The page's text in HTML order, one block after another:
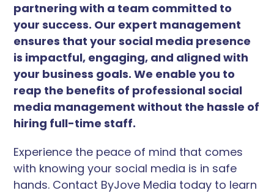
partnering with a team committed to
your success. Our expert management
ensures that your social media presence
is impactful, engaging, and aligned with
your business goals. We enable you to
reap the benefits of professional social
media management without the hassle of
hiring full-time staff.
Experience the peace of mind that comes
with knowing your social media is in safe
hands. Contact ByJove Media today to learn